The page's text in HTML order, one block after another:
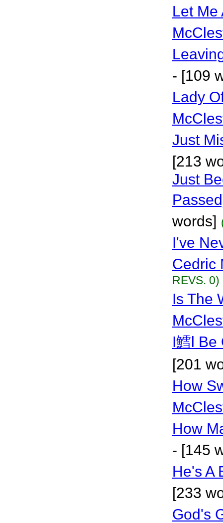
Let Me
- [109
Lady
Just
[213
Just
words]
I've
Cedric
REVS. 0)
Is The
I鱈l Be
[201
How
How
- [145
He's A
[233
God's